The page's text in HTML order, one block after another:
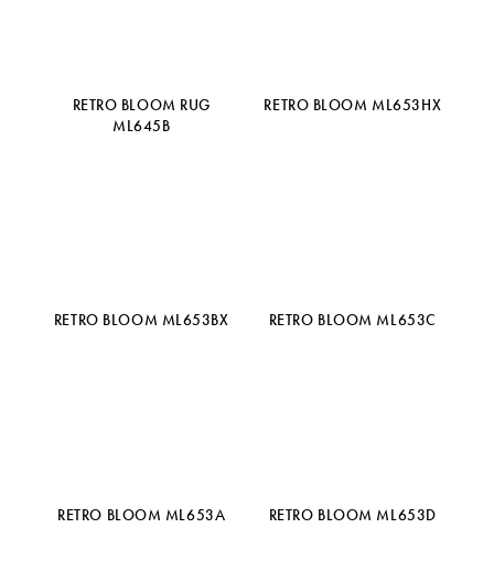
RETRO BLOOM RUG
ML645B
RETRO BLOOM ML653HX
RETRO BLOOM ML653BX RETRO BLOOM ML653C
RETRO BLOOM ML653A RETRO BLOOM ML653D